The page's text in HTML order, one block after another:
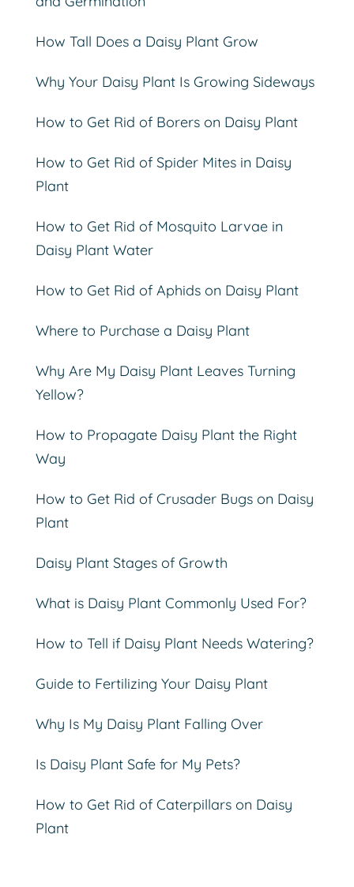
How Tall Does a Daisy Plant Grow
Why Your Daisy Plant Is Growing Sideways
How to Get Rid of Borers on Daisy Plant
How to Get Rid of Spider Mites in Daisy
Plant
How to Get Rid of Mosquito Larvae in
Daisy Plant Water
How to Get Rid of Aphids on Daisy Plant
Where to Purchase a Daisy Plant
Why Are My Daisy Plant Leaves Turning
Yellow?
How to Propagate Daisy Plant the Right
Way
How to Get Rid of Crusader Bugs on Daisy
Plant
Daisy Plant Stages of Growth
What is Daisy Plant Commonly Used For?
How to Tell if Daisy Plant Needs Watering?
Guide to Fertilizing Your Daisy Plant
Why Is My Daisy Plant Falling Over
Is Daisy Plant Safe for My Pets?
How to Get Rid of Caterpillars on Daisy
Plant